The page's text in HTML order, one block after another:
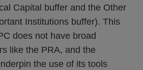
Capital buffer and the Other
Institutions buffer). This
does not have broad
like the PRA, and the
the use of its tools